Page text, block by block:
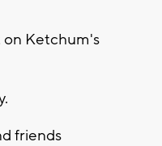
on Ketchum's
friends